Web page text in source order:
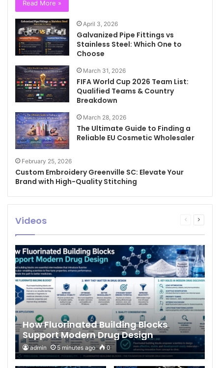
Read More »
April 3, 2026
Galvanized Pipe Fittings vs
Stainless Steel: Which One to
Choose
March 31, 2026
FIFA World Cup 2026 Team List:
Qualified Teams & Country
Breakdown
March 28, 2026
The Ultimate Guide to Finding a
Reliable EU Cosmetic Wholesaler
February 25, 2026
Custom Embroidery Greenville SC: Elevate Your
Brand with High-Quality Stitching
Videos
Previous
Next
How Fluorinated Building Blocks
Support Modern Drug Design
admin 5 minutes ago 0